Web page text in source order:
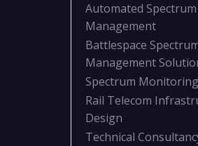
Automated Spectrum
Management
Battlespace
Management
Spectrum Monitoring
Rail Telecom
Design
Technical